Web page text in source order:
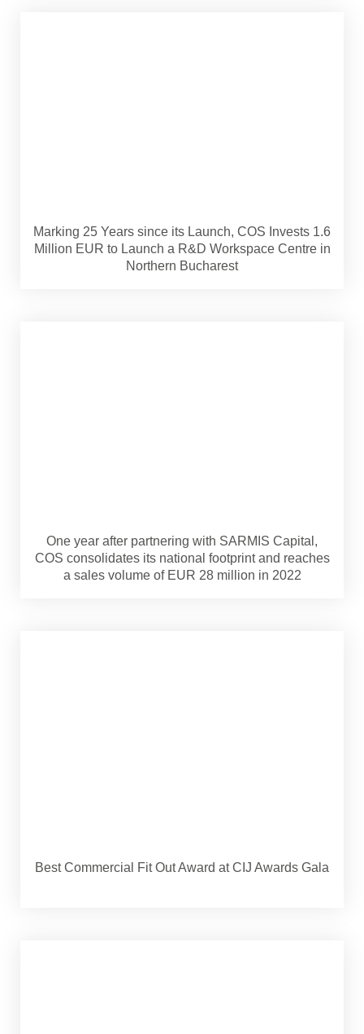
Marking 25 Years since its Launch, COS Invests 1.6
Million EUR to Launch a R&D Workspace Centre in
Northern Bucharest
One year after partnering with SARMIS Capital,
COS consolidates its national footprint and reaches
a sales volume of EUR 28 million in 2022
Best Commercial Fit Out Award at CIJ Awards Gala